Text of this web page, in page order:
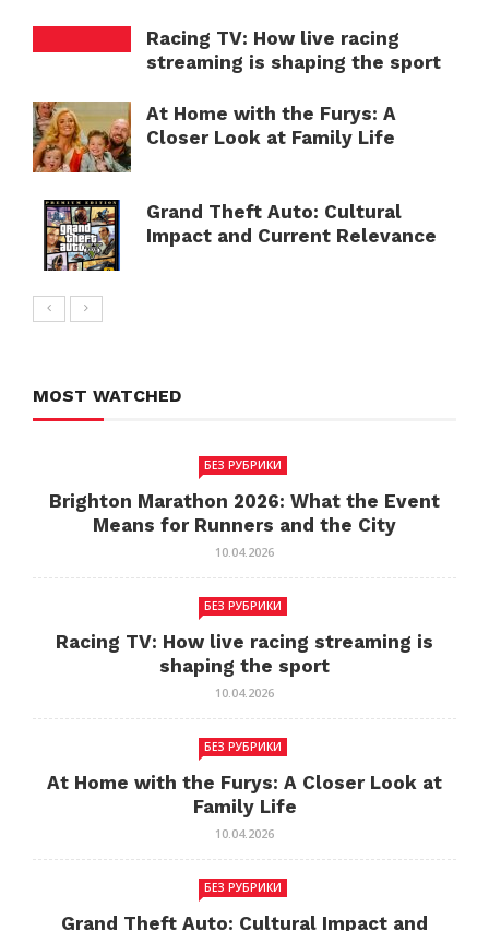
Racing TV: How live racing
streaming is shaping the sport
At Home with the Furys: A
Closer Look at Family Life
Grand Theft Auto: Cultural
Impact and Current Relevance
MOST WATCHED
БЕЗ РУБРИКИ
Brighton Marathon 2026: What the Event
Means for Runners and the City
10.04.2026
БЕЗ РУБРИКИ
Racing TV: How live racing streaming is
shaping the sport
10.04.2026
БЕЗ РУБРИКИ
At Home with the Furys: A Closer Look at
Family Life
10.04.2026
БЕЗ РУБРИКИ
Grand Theft Auto: Cultural Impact and